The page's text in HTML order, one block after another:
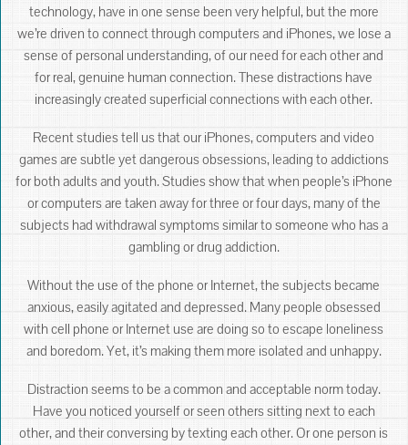
technology, have in one sense been very helpful, but the more
we’re driven to connect through computers and iPhones, we lose a
sense of personal understanding, of our need for each other and
for real, genuine human connection. These distractions have
increasingly created superficial connections with each other.
Recent studies tell us that our iPhones, computers and video
games are subtle yet dangerous obsessions, leading to addictions
for both adults and youth. Studies show that when people’s iPhone
or computers are taken away for three or four days, many of the
subjects had withdrawal symptoms similar to someone who has a
gambling or drug addiction.
Without the use of the phone or Internet, the subjects became
anxious, easily agitated and depressed. Many people obsessed
with cell phone or Internet use are doing so to escape loneliness
and boredom. Yet, it’s making them more isolated and unhappy.
Distraction seems to be a common and acceptable norm today.
Have you noticed yourself or seen others sitting next to each
other, and their conversing by texting each other. Or one person is